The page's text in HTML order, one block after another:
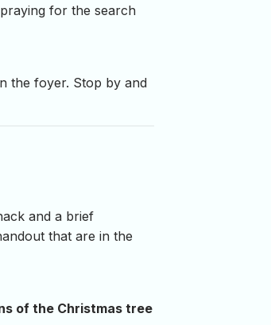
for the search
the foyer. Stop by and
and a brief
that are in the
of the Christmas tree